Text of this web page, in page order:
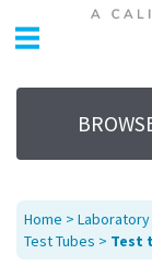
Environmental
Laboratory
Life Science
UV System
Promotions
Service
About Us
Home > Laboratory
Test Tubes > Test